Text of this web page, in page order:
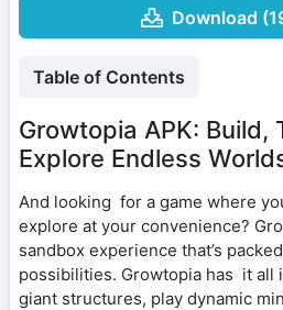
Download
Table of Contents
Growtopia APK: Build,
Explore Endless
And looking for a game where
explore at your convenience?
sandbox experience that’s
possibilities. Growtopia has it all
giant structures, play dynamic